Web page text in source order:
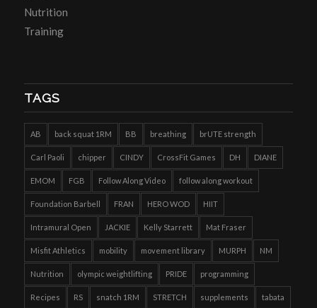
Nutrition
Training
TAGS
AB back squat 1RM BB breathing brUTE strength
Carl Paoli chipper CINDY CrossFit Games DH DIANE
EMOM FGB Follow Along Video follow along workout
Foundation Barbell FRAN HERO WOD HIIT
Intramural Open JACKIE Kelly Starrett Mat Fraser
Misfit Athletics mobility movement library MURPH NM
Nutrition olympic weightlifting PRIDE programming
Recipes RS snatch 1RM STRETCH supplements tabata